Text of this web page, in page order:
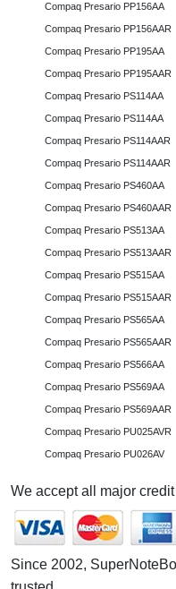
Compaq Presario PP156AA
Compaq Presario PP156AAR
Compaq Presario PP195AA
Compaq Presario PP195AAR
Compaq Presario PS114AA
Compaq Presario PS114AA
Compaq Presario PS114AAR
Compaq Presario PS114AAR
Compaq Presario PS460AA
Compaq Presario PS460AAR
Compaq Presario PS513AA
Compaq Presario PS513AAR
Compaq Presario PS515AA
Compaq Presario PS515AAR
Compaq Presario PS565AA
Compaq Presario PS565AAR
Compaq Presario PS566AA
Compaq Presario PS569AA
Compaq Presario PS569AAR
Compaq Presario PU025AVR
Compaq Presario PU026AV
We accept all major credit
Since 2002,